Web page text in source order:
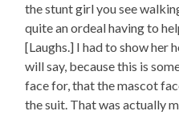
the stunt girl you see
quite an ordeal having to
[Laughs.] I had to show her
will say, because this is
face for, that the mascot
the suit. That was actually